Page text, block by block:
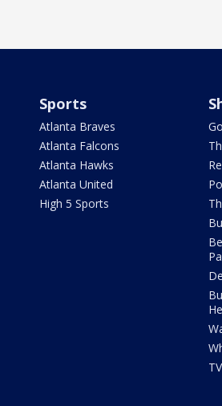
Sports
Atlanta Braves
Atlanta Falcons
Atlanta Hawks
Atlanta United
High 5 Sports